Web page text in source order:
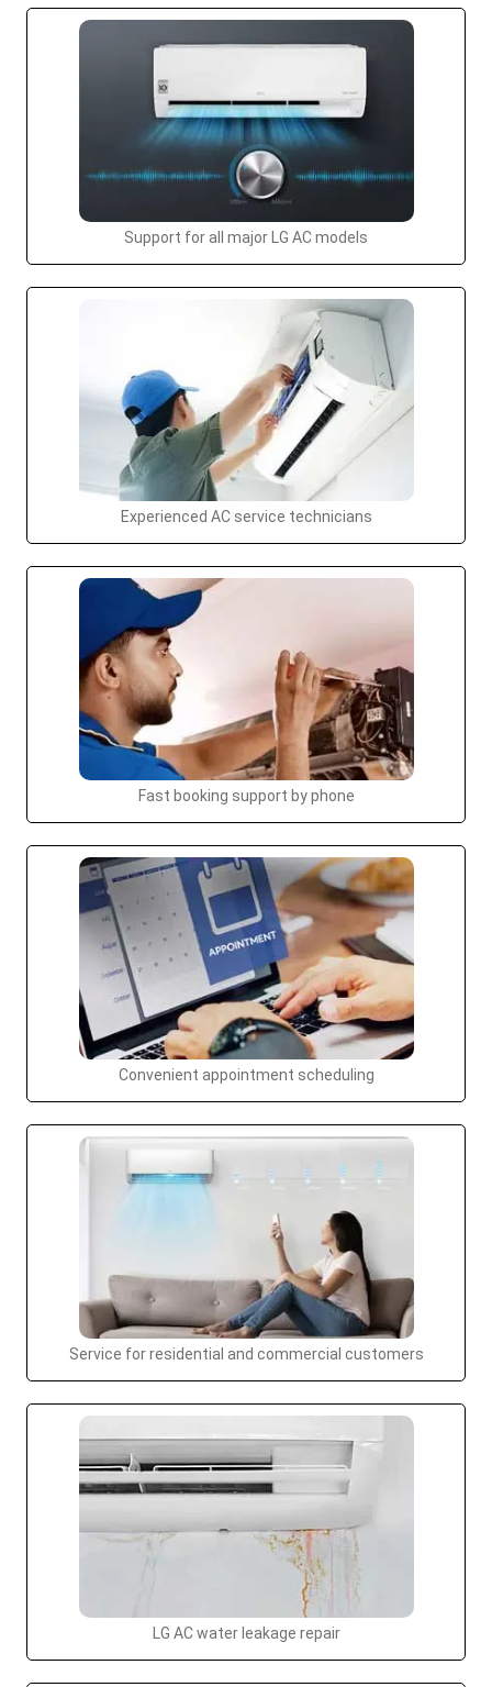
Support for all major LG AC models
Experienced AC service technicians
Fast booking support by phone
Convenient appointment scheduling
Service for residential and commercial customers
LG AC water leakage repair